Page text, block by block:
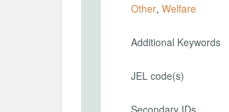
Other, Welfare
Additional Keywords
JEL code(s)
Secondary IDs